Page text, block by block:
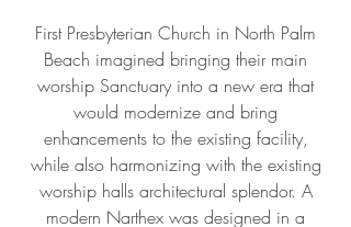
First Presbyterian Church in North Palm
Beach imagined bringing their main
worship Sanctuary into a new era that
would modernize and bring
enhancements to the existing facility,
while also harmonizing with the existing
worship halls architectural splendor. A
modern Narthex was designed in a